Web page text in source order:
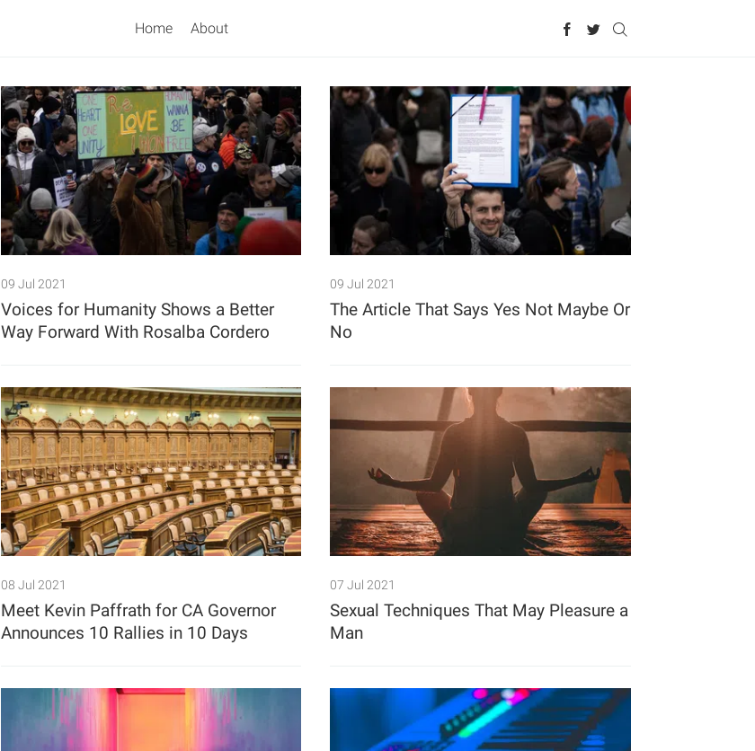
Home About
Search
09 Jul 2021
Voices for Humanity Shows a Better
Way Forward With Rosalba Cordero
09 Jul 2021
The Article That Says Yes Not Maybe Or
No
08 Jul 2021
Meet Kevin Paffrath for CA Governor
Announces 10 Rallies in 10 Days
07 Jul 2021
Sexual Techniques That May Pleasure a
Man